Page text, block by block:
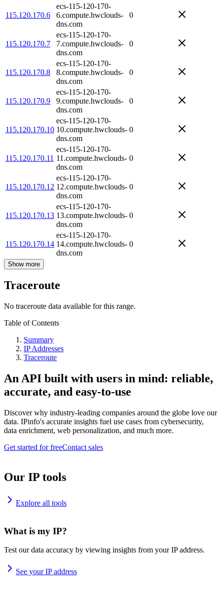
115.120.170.6
ecs-115-120-170-
6.compute.hwclouds-
dns.com
0
115.120.170.7
ecs-115-120-170-
7.compute.hwclouds-
dns.com
0
115.120.170.8
ecs-115-120-170-
8.compute.hwclouds-
dns.com
0
115.120.170.9
ecs-115-120-170-
9.compute.hwclouds-
dns.com
0
115.120.170.10
ecs-115-120-170-
10.compute.hwclouds-
dns.com
0
115.120.170.11
ecs-115-120-170-
11.compute.hwclouds-
dns.com
0
115.120.170.12
ecs-115-120-170-
12.compute.hwclouds-
dns.com
0
115.120.170.13
ecs-115-120-170-
13.compute.hwclouds-
dns.com
0
115.120.170.14
ecs-115-120-170-
14.compute.hwclouds-
dns.com
0
Show more
Traceroute
No traceroute data available for this range.
Table of Contents
Summary
IP Addresses
Traceroute
An API built with users in mind: reliable,
accurate, and easy-to-use
Discover why industry-leading companies around the globe love our
data. IPinfo's accurate insights fuel use cases from cybersecurity,
data enrichment, web personalization, and much more.
Get started for freeContact sales
Our IP tools
Explore all tools
What is my IP?
Test our data accuracy by viewing insights from your IP address.
See your IP address